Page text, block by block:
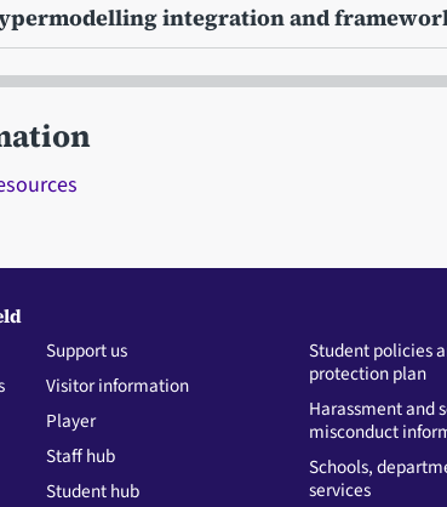
integration and
Support us
Visitor information
Player
Staff hub
Student hub
Student policies
protection plan
Harassment and
misconduct
Schools,
services